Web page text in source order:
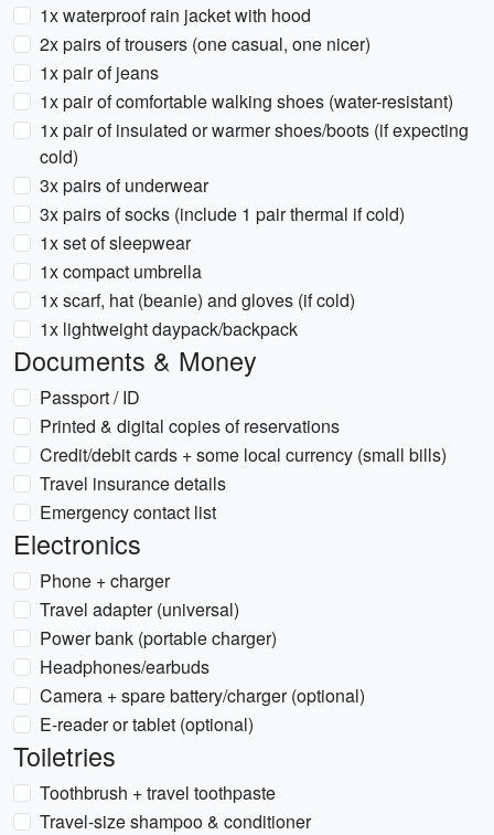
1x waterproof rain jacket with hood
2x pairs of trousers (one casual, one nicer)
1x pair of jeans
1x pair of comfortable walking shoes (water-resistant)
1x pair of insulated or warmer shoes/boots (if expecting
cold)
3x pairs of underwear
3x pairs of socks (include 1 pair thermal if cold)
1x set of sleepwear
1x compact umbrella
1x scarf, hat (beanie) and gloves (if cold)
1x lightweight daypack/backpack
Documents & Money
Passport / ID
Printed & digital copies of reservations
Credit/debit cards + some local currency (small bills)
Travel insurance details
Emergency contact list
Electronics
Phone + charger
Travel adapter (universal)
Power bank (portable charger)
Headphones/earbuds
Camera + spare battery/charger (optional)
E-reader or tablet (optional)
Toiletries
Toothbrush + travel toothpaste
Travel-size shampoo & conditioner